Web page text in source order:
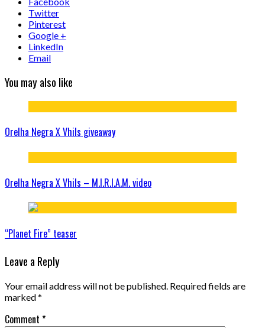
Twitter
Pinterest
Google +
LinkedIn
Email
You may also like
Orelha Negra X Vhils giveaway
Orelha Negra X Vhils – M.I.R.I.A.M. video
“Planet Fire” teaser
Leave a Reply
Your email address will not be published. Required fields are
marked*
Comment *